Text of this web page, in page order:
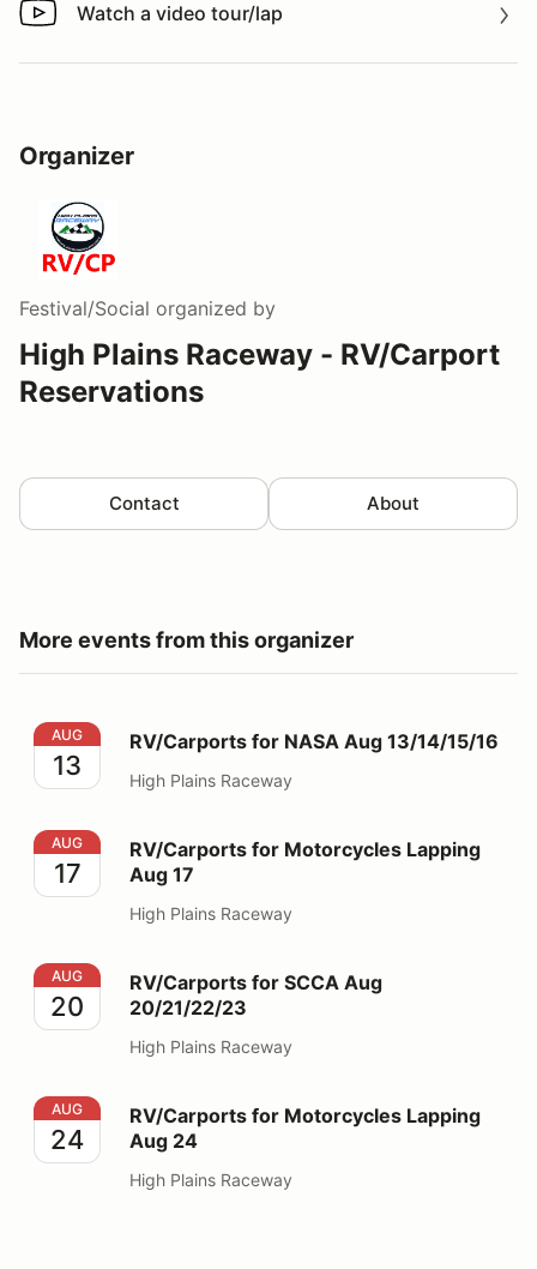
Watch a video tour/lap
Watch a video tour/lap
Organizer
Festival/Social organized by
High Plains Raceway - RV/Carport
Reservations
Contact About
More events from this organizer
RV/Carports for NASA Aug 13/14/15/16
AUG
13
RV/Carports for NASA Aug 13/14/15/16
High Plains Raceway
RV/Carports for Motorcycles Lapping Aug 17
AUG
17
RV/Carports for Motorcycles Lapping
Aug 17
High Plains Raceway
RV/Carports for SCCA Aug 20/21/22/23
AUG
20
RV/Carports for SCCA Aug
20/21/22/23
High Plains Raceway
RV/Carports for Motorcycles Lapping Aug 24
AUG
24
RV/Carports for Motorcycles Lapping
Aug 24
High Plains Raceway